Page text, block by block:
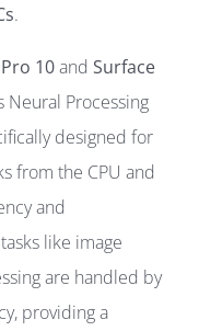
.
10and Surface
Neural Processing
designed for
from the CPU and
and
like image
are handled by
providing a